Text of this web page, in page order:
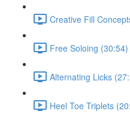
Creative Fill
Free Soloing (30:54)
Alternating Licks
Heel Toe Triplets